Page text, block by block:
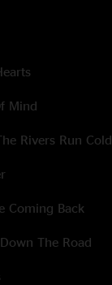
Mind
Rivers Run Cold
Coming Back
The Road